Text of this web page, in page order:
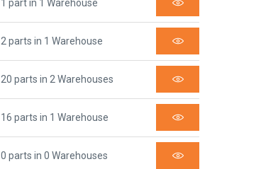
1 part in 1 Warehouse
2 parts in 1 Warehouse
20 parts in 2 Warehouses
16 parts in 1 Warehouse
0 parts in 0 Warehouses